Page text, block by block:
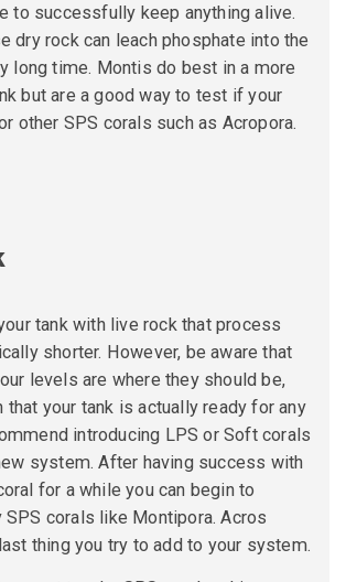
to successfully keep anything alive.
dry rock can leach phosphate into the
long time. Montis do best in a more
but are a good way to test if your
other SPS corals such as Acropora.
tank with live rock that process
shorter. However, be aware that
levels are where they should be,
that your tank is actually ready for any
introducing LPS or Soft corals
system. After having success with
for a while you can begin to
SPS corals like Montipora. Acros
thing you try to add to your system.